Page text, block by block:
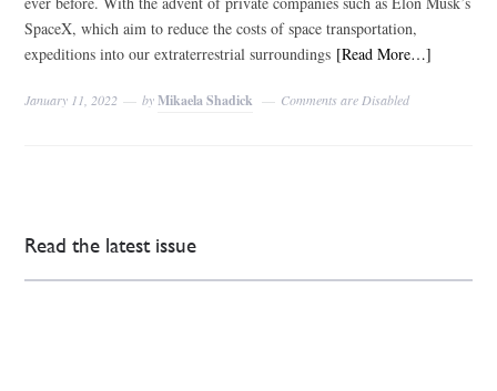
SpaceX, which aim to reduce the costs of space transportation,
expeditions into our extraterrestrial surroundings [Read More…]
January 11, 2022 byMikaela Shadick Comments are Disabled
Read the latest issue